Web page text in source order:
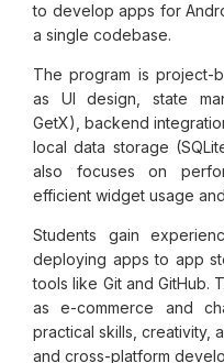
to develop apps for
a single codebase.
The program is project-
as UI design, state
GetX), backend
local data storage
also focuses on
efficient widget usage
Students gain
deploying apps to app
tools like Git and GitHub.
as e-commerce and
practical skills, creativity,
and cross-platform